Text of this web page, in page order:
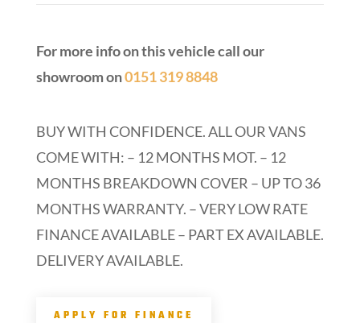
For more info on this vehicle call our
showroom on0151 319 8848
BUY WITH CONFIDENCE.ALL OUR VANS
COME WITH: – 12 MONTHS MOT. – 12
MONTHS BREAKDOWN COVER – UP TO 36
MONTHS WARRANTY. – VERY LOW RATE
FINANCE AVAILABLE – PART EX AVAILABLE.
DELIVERY AVAILABLE.
APPLY FOR FINANCE